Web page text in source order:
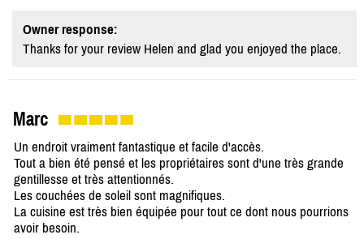
Owner response:
Thanks for your review Helen and glad you enjoyed the place.
Marc
Un endroit vraiment fantastique et facile d'accès.
Tout a bien été pensé et les propriétaires sont d'une très grande
gentillesse et très attentionnés.
Les couchées de soleil sont magnifiques.
La cuisine est très bien équipée pour tout ce dont nous pourrions
avoir besoin.